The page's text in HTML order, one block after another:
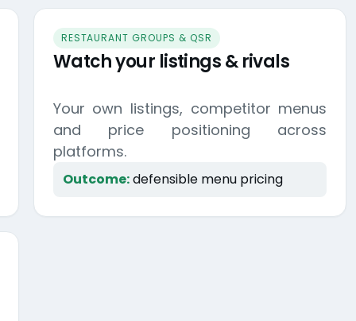
RESTAURANT GROUPS & QSR
Watch your listings & rivals
Your own listings, competitor menus
and price positioning across
platforms.
Outcome:defensible menu pricing